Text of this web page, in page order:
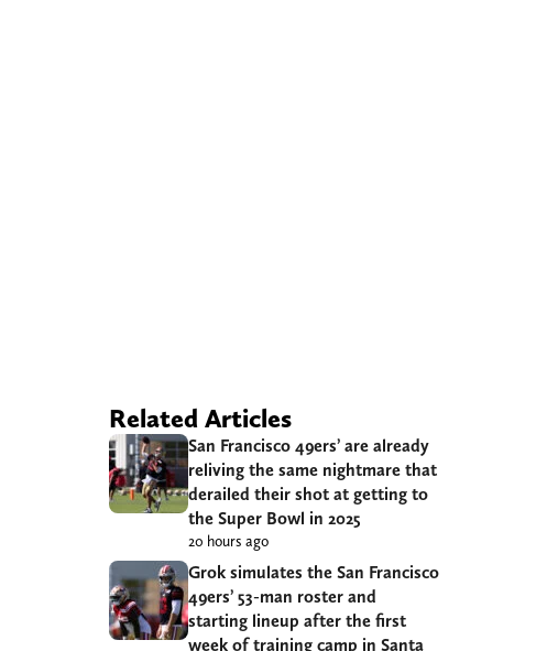
Related Articles
San Francisco 49ers’ are already
reliving the same nightmare that
derailed their shot at getting to
the Super Bowl in 2025
20 hours ago
Grok simulates the San Francisco
49ers’ 53-man roster and
starting lineup after the first
week of training camp in Santa